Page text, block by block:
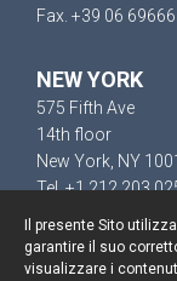
Fax. +39 06
NEW YORK
575 Fifth Ave
14th floor
New York, NY
Tel. +1 212 203
Il presente Sito
garantire il suo
visualizzare i